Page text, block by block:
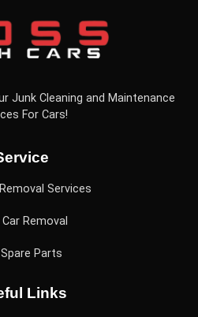
Junk Cleaning and Maintenance
For Cars!
Services
Removal
Parts
Links